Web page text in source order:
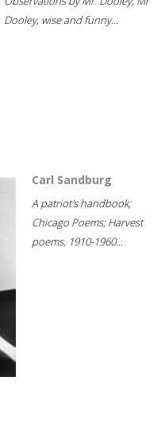
Dooley, wise and funny...
Carl Sandburg
A patriot's handbook;
Chicago Poems; Harvest
poems, 1910-1960...